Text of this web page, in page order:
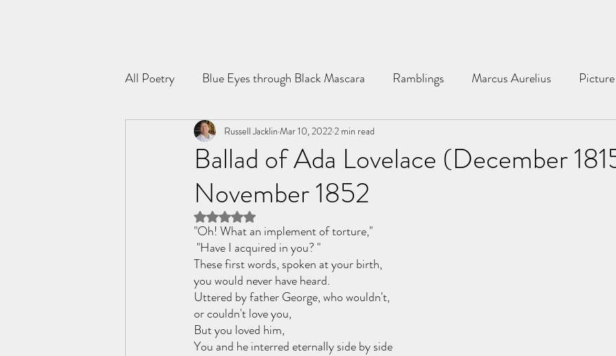
All Poetry Blue Eyes through Black Mascara Ramblings Marcus Aurelius
Tome of the Unknown Poet You, me, & Book 3
Ballad of Ada Lovelace (December
November 1852
Russell Jacklin Mar 10, 20222 min read
Rated NaN out of 5 stars.
"Oh! What an implement of torture,"
"Have I acquired in you? "
These first words, spoken at your birth,
you would never have heard.
Uttered by father George, who wouldn't,
or couldn't love you,
But you loved him,
You and he interred eternally side by side